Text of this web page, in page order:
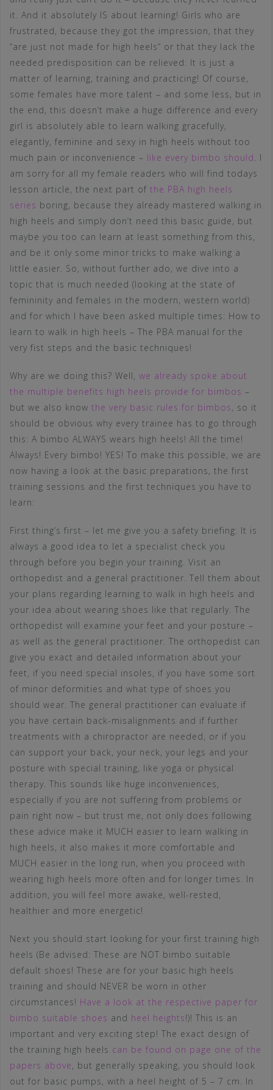
it. And it absolutely IS about learning! Girls who are
frustrated, because they got the impression, that they
“are just not made for high heels” or that they lack the
needed predisposition can be relieved: It is just a
matter of learning, training and practicing! Of course,
some females have more talent – and some less, but in
the end, this doesn’t make a huge difference and every
girl is absolutely able to learn walking gracefully,
elegantly, feminine and sexy in high heels without too
much pain or inconvenience – like every bimbo should
. I
am sorry for all my female readers who will find todays
lesson article, the next part of the PBA high heels
series boring, because they already mastered walking in
high heels and simply don’t need this basic guide, but
maybe you too can learn at least something from this,
and be it only some minor tricks to make walking a
little easier. So, without further ado, we dive into a
topic that is much needed (looking at the state of
femininity and females in the modern, western world)
and for which I have been asked multiple times: How to
learn to walk in high heels – The PBA manual for the
very fist steps and the basic techniques!
Why are we doing this? Well, we already spoke about
the multiple benefits high heels provide for bimbos –
but we also know the very basic rules for bimbos, so it
should be obvious why every trainee has to go through
this: A bimbo ALWAYS wears high heels! All the time!
Always! Every bimbo! YES! To make this possible, we are
now having a look at the basic preparations, the first
training sessions and the first techniques you have to
learn:
First thing’s first – let me give you a safety briefing: It is
always a good idea to let a specialist check you
through before you begin your training. Visit an
orthopedist and a general practitioner. Tell them about
your plans regarding learning to walk in high heels and
your idea about wearing shoes like that regularly. The
orthopedist will examine your feet and your posture –
as well as the general practitioner. The orthopedist can
give you exact and detailed information about your
feet, if you need special insoles, if you have some sort
of minor deformities and what type of shoes you
should wear. The general practitioner can evaluate if
you have certain back-misalignments and if further
treatments with a chiropractor are needed, or if you
can support your back, your neck, your legs and your
posture with special training, like yoga or physical
therapy. This sounds like huge inconveniences,
especially if you are not suffering from problems or
pain right now – but trust me, not only does following
these advice make it MUCH easier to learn walking in
high heels, it also makes it more comfortable and
MUCH easier in the long run, when you proceed with
wearing high heels more often and for longer times. In
addition, you will feel more awake, well-rested,
healthier and more energetic!
Next you should start looking for your first training high
heels (Be advised: These are NOT bimbo suitable
default shoes! These are for your basic high heels
training and should NEVER be worn in other
circumstances! Have a look at the respective paper for
bimbo suitable shoes and heel heights!)! This is an
important and very exciting step! The exact design of
the training high heels can be found on page one of the
papers above, but generally speaking, you should look
out for basic pumps, with a heel height of 5 – 7 cm. In